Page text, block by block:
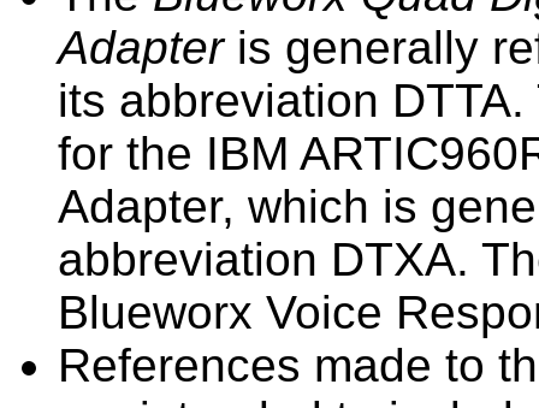
Adapteris generally
its abbreviation DTTA.
for the IBM
Adapter, which is
abbreviation DTXA.
Blueworx Voice
References made to